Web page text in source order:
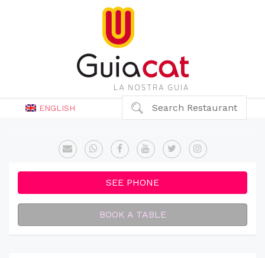
ENGLISH Search Restaurant
SEE PHONE
BOOK A TABLE